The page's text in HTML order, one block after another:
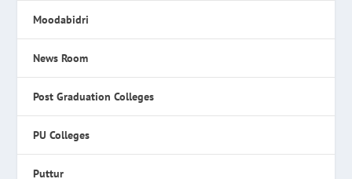
Moodabidri
News Room
Post Graduation Colleges
PU Colleges
Puttur